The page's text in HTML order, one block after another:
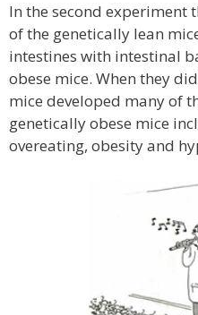
In the second experiment
of the genetically lean
intestines with intestinal
obese mice. When they
mice developed many of
genetically obese mice
overeating, obesity and